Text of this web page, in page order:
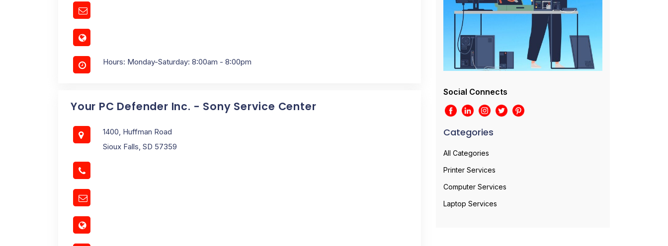
Hours: Monday-Saturday: 8:00am - 8:00pm
Your PC Defender Inc. - Sony Service Center
1400, Huffman Road
Sioux Falls, SD 57359
Social Connects
Categories
All Categories
Printer Services
Computer Services
Laptop Services